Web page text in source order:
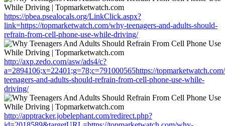
https://pbea.psealocals.org/LinkClick.aspx?
link=https://topmarketwatch.com/why-teenagers-and-adults-should-
refrain-from-cell-phone-use-while-driving/
http://axp.zedo.com/asw/ads4/c?
a=2894106;x=22401;g=78;c=791000565https://
teenagers-and-adults-should-refrain-from-cell-phone-use-while-
driving/
http://apptracker.jobelephant.com/redirect.php?